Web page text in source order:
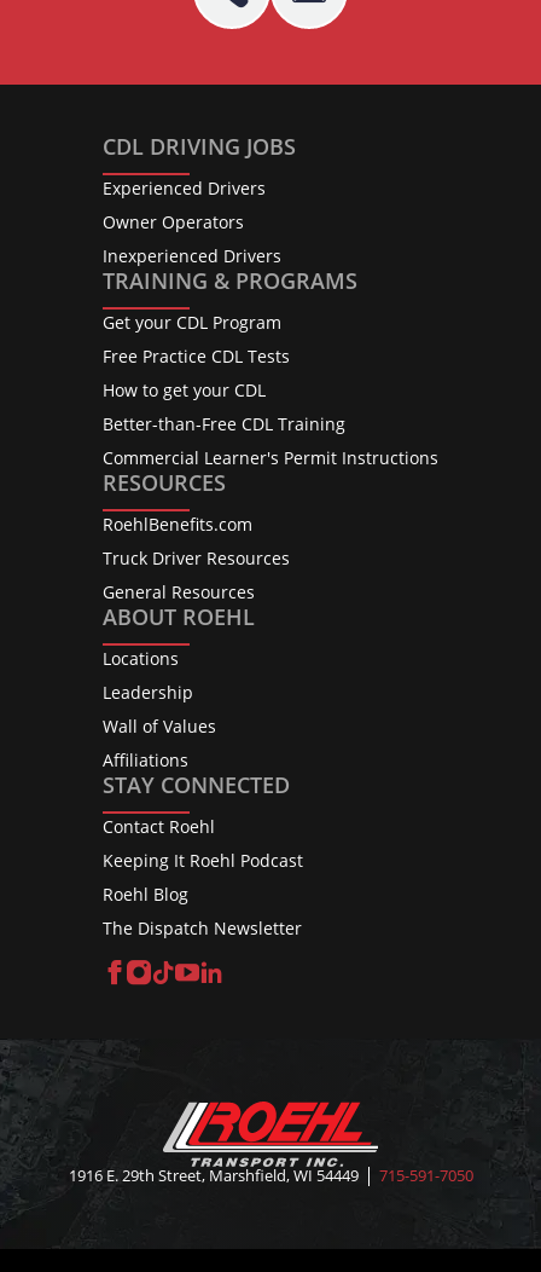
CDL DRIVING JOBS
Experienced Drivers
Owner Operators
Inexperienced Drivers
TRAINING & PROGRAMS
Get your CDL Program
Free Practice CDL Tests
How to get your CDL
Better-than-Free CDL Training
Commercial Learner's Permit Instructions
RESOURCES
RoehlBenefits.com
Truck Driver Resources
General Resources
ABOUT ROEHL
Locations
Leadership
Wall of Values
Affiliations
STAY CONNECTED
Contact Roehl
Keeping It Roehl Podcast
Roehl Blog
The Dispatch Newsletter
Facebook
Instagram
TikTok
YouTube
1916 E. 29th Street, Marshfield, WI 54449 715-591-7050